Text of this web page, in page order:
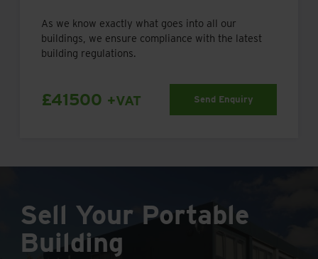
As we know exactly what goes into all our
buildings, we ensure compliance with the latest
building regulations.
£41500 +VAT Send Enquiry
Sell Your Portable
Building